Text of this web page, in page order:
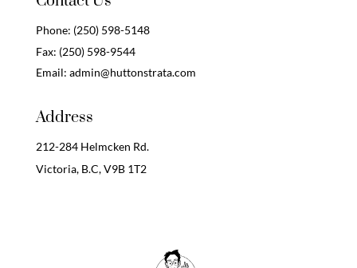
Phone: (250) 598-5148
Fax: (250) 598-9544
Email: admin@huttonstrata.com
Address
212-284 Helmcken Rd.
Victoria, B.C,V9B 1T2